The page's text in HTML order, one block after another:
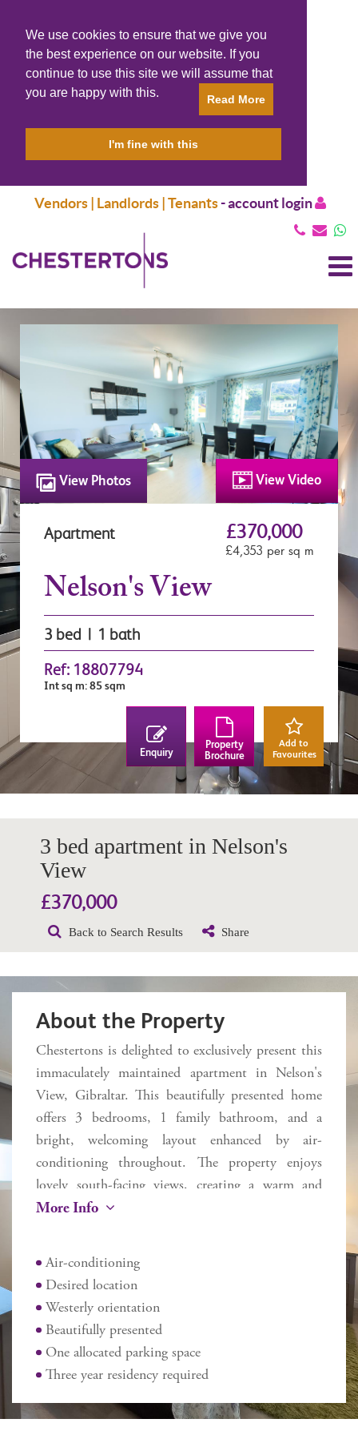
We use cookies to ensure that we give you
the best experience on our website. If you
continue to use this site we will assume that
you are happy with this.
Read More
I'm fine with this
Vendors | Landlords | Tenants-account login
View Photos View Video
Apartment £370,000
£4,353 per sq m
Nelson's View
3 bed | 1 bath
Ref: 18807794
Int sq m: 85 sqm
Enquiry
Property
Brochure
Add to
Favourites
3 bed apartment in Nelson's
View
£370,000
Back to Search Results Share
About the Property
Chestertons is delighted to exclusively present this
immaculately maintained apartment in Nelson's
View, Gibraltar. This beautifully presented home
offers 3 bedrooms, 1 family bathroom, and a
bright, welcoming layout enhanced by air-
conditioning throughout. The property enjoys
lovely south-facing views, creating a warm and
inviting atmosphere all year round. Ideally situated
Gibraltar. Just a short walk away, Camp Bay
popular summer leisure destinations. Further
advantages include allocated parking and excellent
transport links, with a nearby bus stop offering
added convenience. Lovingly maintained and
presented in move-in condition, this perfectly
More Info
Air-conditioning
Desired location
Westerly orientation
Beautifully presented
One allocated parking space
Three year residency required